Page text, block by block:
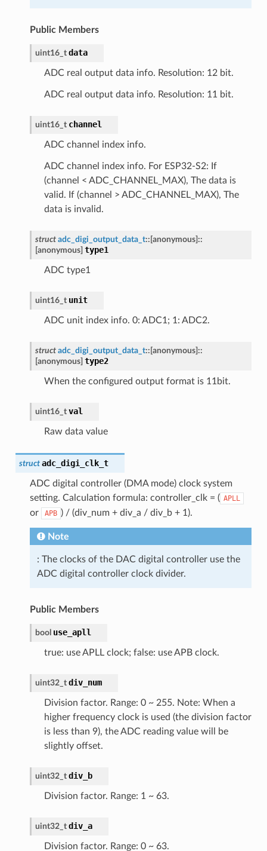
Public Members
uint16_t data
ADC real output data info. Resolution: 12 bit.
ADC real output data info. Resolution: 11 bit.
uint16_t channel
ADC channel index info.
ADC channel index info. For ESP32-S2: If
(channel < ADC_CHANNEL_MAX), The data is
valid. If (channel > ADC_CHANNEL_MAX), The
data is invalid.
struct adc_digi_output_data_t:: [anonymous] ::
[anonymous] type1
ADC type1
uint16_t unit
ADC unit index info. 0: ADC1; 1: ADC2.
struct adc_digi_output_data_t:: [anonymous] ::
[anonymous] type2
When the configured output format is 11bit.
uint16_t val
Raw data value
struct adc_digi_clk_t
ADC digital controller (DMA mode) clock system
setting. Calculation formula: controller_clk = ( APLL
or APB ) / (div_num + div_a / div_b + 1).
Note
: The clocks of the DAC digital controller use the
ADC digital controller clock divider.
Public Members
bool use_apll
true: use APLL clock; false: use APB clock.
uint32_t div_num
Division factor. Range: 0 ~ 255. Note: When a
higher frequency clock is used (the division factor
is less than 9), the ADC reading value will be
slightly offset.
uint32_t div_b
Division factor. Range: 1 ~ 63.
uint32_t div_a
Division factor. Range: 0 ~ 63.